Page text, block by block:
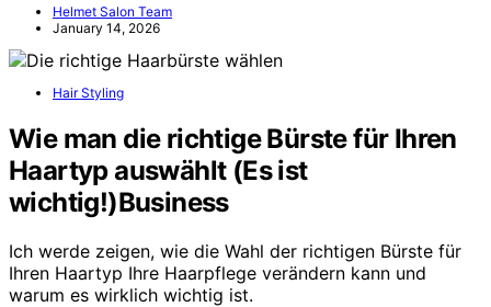
Helmet Salon Team
January 14, 2026
Hair Styling
Wie man die richtige Bürste für Ihren
Haartyp auswählt (Es ist
wichtig!)Business
Ich werde zeigen, wie die Wahl der richtigen Bürste für
Ihren Haartyp Ihre Haarpflege verändern kann und
warum es wirklich wichtig ist.